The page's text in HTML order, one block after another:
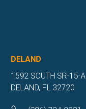
DELAND
1592 SOUTH SR-15-A
DELAND, FL 32720